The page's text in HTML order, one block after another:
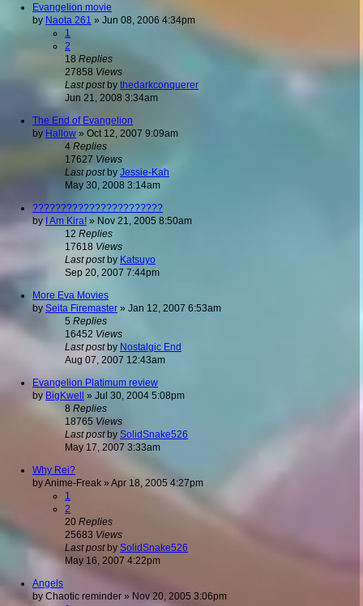
Evangelion movie
by Naota 261 » Jun 08, 2006 4:34pm
1
2
18 Replies
27858 Views
Last postby thedarkconquerer
Jun 21, 2008 3:34am
The End of Evangelion
by Hallow » Oct 12, 2007 9:09am
4 Replies
17627 Views
Last postby Jessie-Kah
May 30, 2008 3:14am
???????????????????????
by I Am Kira! » Nov 21, 2005 8:50am
12 Replies
17618 Views
Last postby Katsuyo
Sep 20, 2007 7:44pm
More Eva Movies
by Seita Firemaster » Jan 12, 2007 6:53am
5 Replies
16452 Views
Last postby Nostalgic End
Aug 07, 2007 12:43am
Evangelion Platimum review
by BigKwell » Jul 30, 2004 5:08pm
8 Replies
18765 Views
Last postby SolidSnake526
May 17, 2007 3:33am
Why Rei?
byAnime-Freak » Apr 18, 2005 4:27pm
1
2
20 Replies
25683 Views
Last postby SolidSnake526
May 16, 2007 4:22pm
Angels
by Chaotic reminder » Nov 20, 2005 3:06pm